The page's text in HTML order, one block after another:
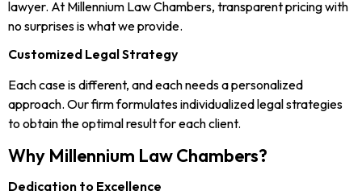
lawyer. At Millennium Law Chambers, transparent pricing with
no surprises is what we provide.
Customized Legal Strategy
Each case is different, and each needs a personalized
approach. Our firm formulates individualized legal strategies
to obtain the optimal result for each client.
Why Millennium Law Chambers?
Dedication to Excellence